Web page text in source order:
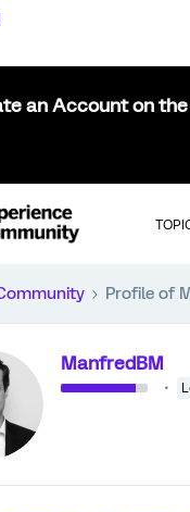
an Account on
Profile of
ManfredBM